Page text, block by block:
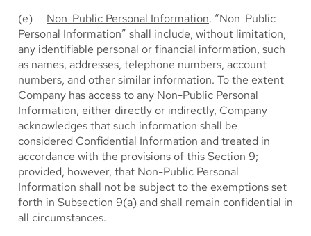
(e) Non-Public Personal Information. “Non-Public
Personal Information” shall include, without limitation,
any identifiable personal or financial information, such
as names, addresses, telephone numbers, account
numbers, and other similar information. To the extent
Company has access to any Non-Public Personal
Information, either directly or indirectly, Company
acknowledges that such information shall be
considered Confidential Information and treated in
accordance with the provisions of this Section 9;
provided, however, that Non-Public Personal
Information shall not be subject to the exemptions set
forth in Subsection 9(a) and shall remain confidential in
all circumstances.